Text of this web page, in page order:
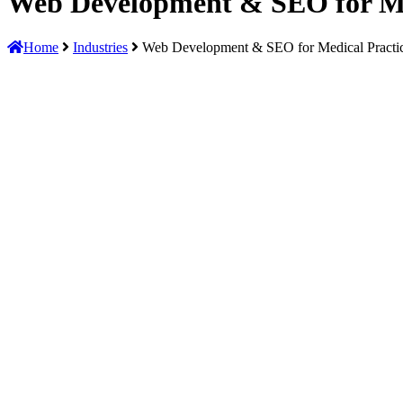
Home Industries Web Development & SEO for Medical